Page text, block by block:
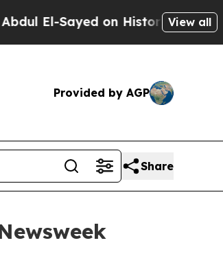
on Historic Michigan Win:
View all
Provided by AGP
Share